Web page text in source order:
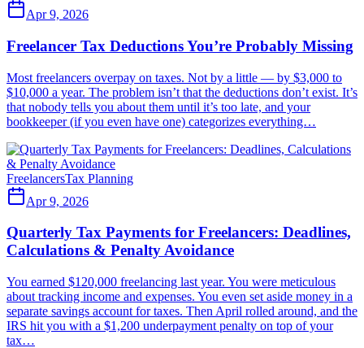
Apr 9, 2026
Freelancer Tax Deductions You’re Probably Missing
Most freelancers overpay on taxes. Not by a little — by $3,000 to
$10,000 a year. The problem isn’t that the deductions don’t exist. It’s
that nobody tells you about them until it’s too late, and your
bookkeeper (if you even have one) categorizes everything…
FreelancersTax Planning
Apr 9, 2026
Quarterly Tax Payments for Freelancers: Deadlines,
Calculations & Penalty Avoidance
You earned $120,000 freelancing last year. You were meticulous
about tracking income and expenses. You even set aside money in a
separate savings account for taxes. Then April rolled around, and the
IRS hit you with a $1,200 underpayment penalty on top of your
tax…